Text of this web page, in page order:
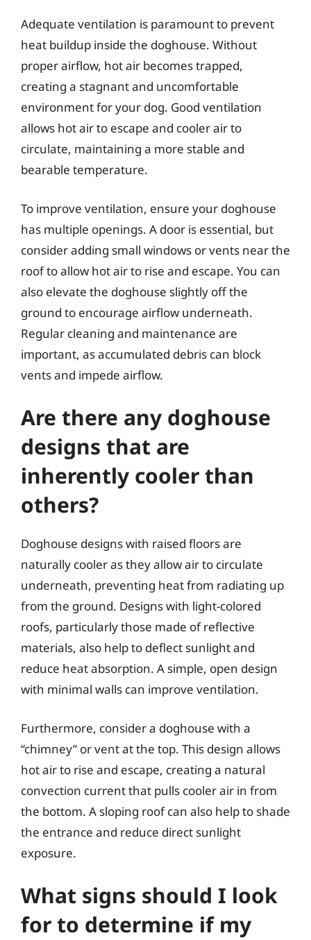
Adequate ventilation is paramount to prevent
heat buildup inside the doghouse. Without
proper airflow, hot air becomes trapped,
creating a stagnant and uncomfortable
environment for your dog. Good ventilation
allows hot air to escape and cooler air to
circulate, maintaining a more stable and
bearable temperature.
To improve ventilation, ensure your doghouse
has multiple openings. A door is essential, but
consider adding small windows or vents near the
roof to allow hot air to rise and escape. You can
also elevate the doghouse slightly off the
ground to encourage airflow underneath.
Regular cleaning and maintenance are
important, as accumulated debris can block
vents and impede airflow.
Are there any doghouse
designs that are
inherently cooler than
others?
Doghouse designs with raised floors are
naturally cooler as they allow air to circulate
underneath, preventing heat from radiating up
from the ground. Designs with light-colored
roofs, particularly those made of reflective
materials, also help to deflect sunlight and
reduce heat absorption. A simple, open design
with minimal walls can improve ventilation.
Furthermore, consider a doghouse with a
“chimney” or vent at the top. This design allows
hot air to rise and escape, creating a natural
convection current that pulls cooler air in from
the bottom. A sloping roof can also help to shade
the entrance and reduce direct sunlight
exposure.
What signs should I look
for to determine if my